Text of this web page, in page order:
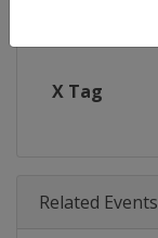
X Tag
Related Events